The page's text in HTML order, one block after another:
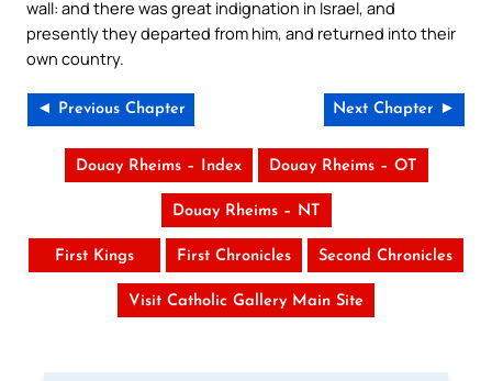
wall: and there was great indignation in Israel, and
presently they departed from him, and returned into their
own country.
◄ Previous Chapter Next Chapter ►
Douay Rheims – Index Douay Rheims – OT
Douay Rheims – NT
First Kings First Chronicles Second Chronicles
Visit Catholic Gallery Main Site